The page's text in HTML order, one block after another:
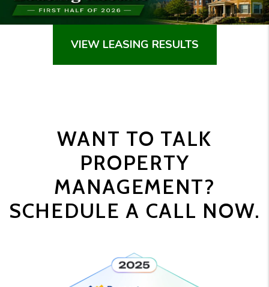
VIEW LEASING RESULTS
WANT TO TALK
PROPERTY
MANAGEMENT?
SCHEDULE A CALL NOW.